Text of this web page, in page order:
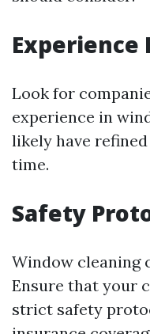
Experience
Look for
experience in
likely have
time.
Safety
Window cleaning
Ensure that your
strict safety